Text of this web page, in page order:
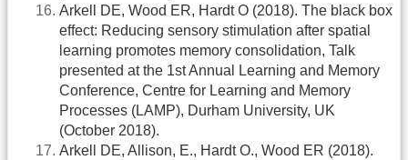
Arkell DE, Wood ER, Hardt O (2018). The black box
effect: Reducing sensory stimulation after spatial
learning promotes memory consolidation, Talk
presented at the 1st Annual Learning and Memory
Conference, Centre for Learning and Memory
Processes (LAMP), Durham University, UK
(October 2018).
Arkell DE, Allison, E., Hardt O., Wood ER (2018).